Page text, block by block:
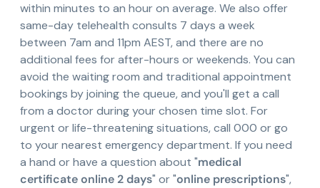
within minutes to an hour on average. We also offer
same-day telehealth consults 7 days a week
between 7am and 11pm AEST, and there are no
additional fees for after-hours or weekends. You can
avoid the waiting room and traditional appointment
bookings by joining the queue, and you'll get a call
from a doctor during your chosen time slot. For
urgent or life-threatening situations, call 000 or go
to your nearest emergency department. If you need
a hand or have a question about "medical
certificate online 2 days" or "online prescriptions",